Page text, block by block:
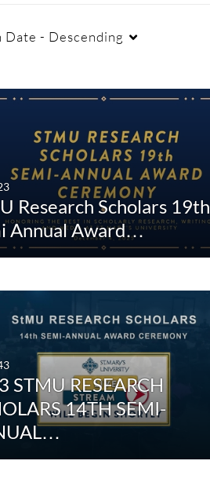
Date - Descending
10:00 min
30:00 min
60:00 min
Any Date
Last 7 days
Last 30 days
Custom
Research Scholars 19th
Annual Award…
STMU RESEARCH
14TH SEMI-